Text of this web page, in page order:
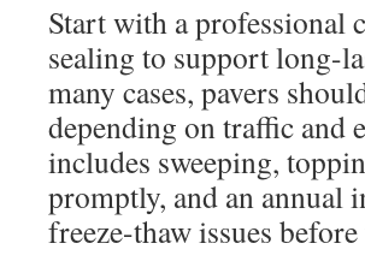
Start with a professional
sealing to support long-
many cases, pavers
depending on traffic and
includes sweeping,
promptly, and an
freeze-thaw issues